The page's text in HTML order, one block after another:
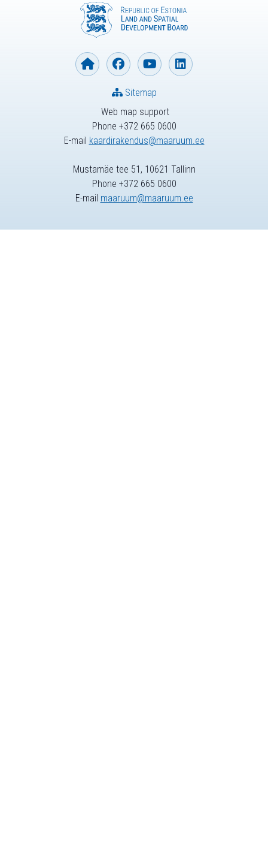
Web map support
Phone +372 665 0600
E-mail kaardirakendus@maaruum.ee
Sitemap
Mustamäe tee 51, 10621 Tallinn
Phone +372 665 0600
E-mail maaruum@maaruum.ee